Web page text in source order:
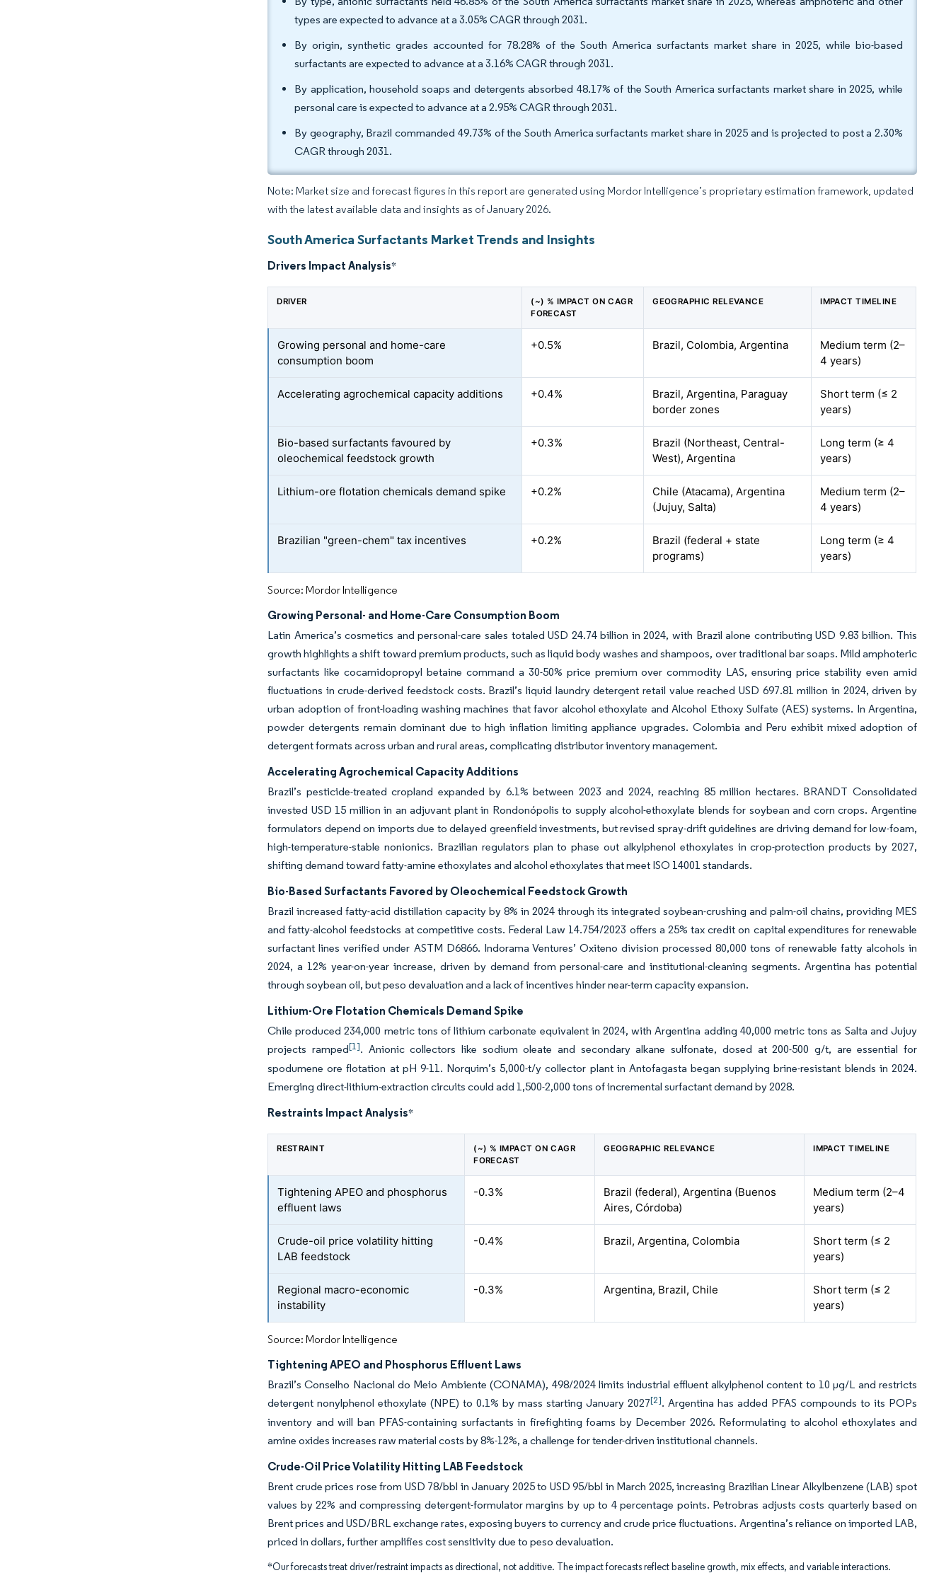
types are expected to advance at a 3.05% CAGR through 2031.
By origin, synthetic grades accounted for 78.28% of the South America surfactants market share in 2025, while bio-based
surfactants are expected to advance at a 3.16% CAGR through 2031.
By application, household soaps and detergents absorbed 48.17% of the South America surfactants market share in 2025, while
personal care is expected to advance at a 2.95% CAGR through 2031.
By geography, Brazil commanded 49.73% of the South America surfactants market share in 2025 and is projected to post a 2.30%
CAGR through 2031.
Note: Market size and forecast figures in this report are generated using Mordor Intelligence’s proprietary estimation framework, updated
with the latest available data and insights as of January 2026.
South America Surfactants Market Trends and Insights
Drivers Impact Analysis*
DRIVER
(~) % IMPACT ON CAGR
FORECAST
GEOGRAPHIC RELEVANCE IMPACT TIMELINE
Growing personal and home-care
consumption boom
+0.5% Brazil, Colombia, Argentina
Medium term (2–
4 years)
Accelerating agrochemical capacity additions +0.4%
Brazil, Argentina, Paraguay
border zones
Short term (≤ 2
years)
Bio-based surfactants favoured by
oleochemical feedstock growth
+0.3%
Brazil (Northeast, Central-
West), Argentina
Long term (≥ 4
years)
Lithium-ore flotation chemicals demand spike +0.2%
Chile (Atacama), Argentina
(Jujuy, Salta)
Medium term (2–
4 years)
Brazilian "green-chem" tax incentives +0.2%
Brazil (federal + state
programs)
Long term (≥ 4
years)
Source: Mordor Intelligence
Growing Personal- and Home-Care Consumption Boom
Latin America’s cosmetics and personal-care sales totaled USD 24.74 billion in 2024, with Brazil alone contributing USD 9.83 billion. This
growth highlights a shift toward premium products, such as liquid body washes and shampoos, over traditional bar soaps. Mild amphoteric
surfactants like cocamidopropyl betaine command a 30-50% price premium over commodity LAS, ensuring price stability even amid
fluctuations in crude-derived feedstock costs. Brazil’s liquid laundry detergent retail value reached USD 697.81 million in 2024, driven by
urban adoption of front-loading washing machines that favor alcohol ethoxylate and Alcohol Ethoxy Sulfate (AES) systems. In Argentina,
powder detergents remain dominant due to high inflation limiting appliance upgrades. Colombia and Peru exhibit mixed adoption of
detergent formats across urban and rural areas, complicating distributor inventory management.
Accelerating Agrochemical Capacity Additions
Brazil’s pesticide-treated cropland expanded by 6.1% between 2023 and 2024, reaching 85 million hectares. BRANDT Consolidated
invested USD 15 million in an adjuvant plant in Rondonópolis to supply alcohol-ethoxylate blends for soybean and corn crops. Argentine
formulators depend on imports due to delayed greenfield investments, but revised spray-drift guidelines are driving demand for low-foam,
high-temperature-stable nonionics. Brazilian regulators plan to phase out alkylphenol ethoxylates in crop-protection products by 2027,
shifting demand toward fatty-amine ethoxylates and alcohol ethoxylates that meet ISO 14001 standards.
Bio-Based Surfactants Favored by Oleochemical Feedstock Growth
Brazil increased fatty-acid distillation capacity by 8% in 2024 through its integrated soybean-crushing and palm-oil chains, providing MES
and fatty-alcohol feedstocks at competitive costs. Federal Law 14.754/2023 offers a 25% tax credit on capital expenditures for renewable
surfactant lines verified under ASTM D6866. Indorama Ventures’ Oxiteno division processed 80,000 tons of renewable fatty alcohols in
2024, a 12% year-on-year increase, driven by demand from personal-care and institutional-cleaning segments. Argentina has potential
through soybean oil, but peso devaluation and a lack of incentives hinder near-term capacity expansion.
Lithium-Ore Flotation Chemicals Demand Spike
Chile produced 234,000 metric tons of lithium carbonate equivalent in 2024, with Argentina adding 40,000 metric tons as Salta and Jujuy
projects ramped[1]. Anionic collectors like sodium oleate and secondary alkane sulfonate, dosed at 200-500 g/t, are essential for
spodumene ore flotation at pH 9-11. Norquim’s 5,000-t/y collector plant in Antofagasta began supplying brine-resistant blends in 2024.
Emerging direct-lithium-extraction circuits could add 1,500-2,000 tons of incremental surfactant demand by 2028.
Restraints Impact Analysis*
RESTRAINT
(~) % IMPACT ON CAGR
FORECAST
GEOGRAPHIC RELEVANCE IMPACT TIMELINE
Tightening APEO and phosphorus
effluent laws
-0.3%
Brazil (federal), Argentina (Buenos
Aires, Córdoba)
Medium term (2–4
years)
Crude-oil price volatility hitting
LAB feedstock
-0.4% Brazil, Argentina, Colombia
Short term (≤ 2
years)
Regional macro-economic
instability
-0.3% Argentina, Brazil, Chile
Short term (≤ 2
years)
Source: Mordor Intelligence
Tightening APEO and Phosphorus Effluent Laws
Brazil’s Conselho Nacional do Meio Ambiente (CONAMA), 498/2024 limits industrial effluent alkylphenol content to 10 µg/L and restricts
detergent nonylphenol ethoxylate (NPE) to 0.1% by mass starting January 2027[2]. Argentina has added PFAS compounds to its POPs
inventory and will ban PFAS-containing surfactants in firefighting foams by December 2026. Reformulating to alcohol ethoxylates and
amine oxides increases raw material costs by 8%-12%, a challenge for tender-driven institutional channels.
Crude-Oil Price Volatility Hitting LAB Feedstock
Brent crude prices rose from USD 78/bbl in January 2025 to USD 95/bbl in March 2025, increasing Brazilian Linear Alkylbenzene (LAB) spot
values by 22% and compressing detergent-formulator margins by up to 4 percentage points. Petrobras adjusts costs quarterly based on
Brent prices and USD/BRL exchange rates, exposing buyers to currency and crude price fluctuations. Argentina’s reliance on imported LAB,
priced in dollars, further amplifies cost sensitivity due to peso devaluation.
*Our forecasts treat driver/restraint impacts as directional, not additive. The impact forecasts reflect baseline growth, mix effects, and variable interactions.